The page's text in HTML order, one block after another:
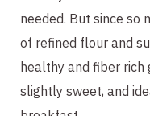
needed. But since so
of refined flour and
healthy and fiber
slightly sweet, and